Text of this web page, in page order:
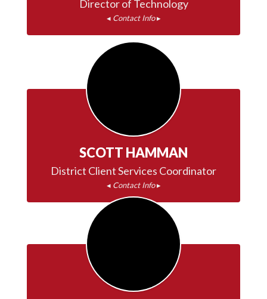
Director of Technology
◂ Contact Info ▸
SCOTT HAMMAN
◂ Contact Info ▸